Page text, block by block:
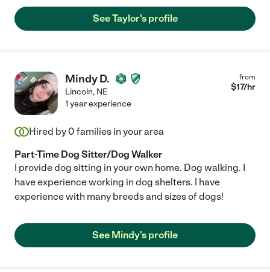
See Taylor's profile
Mindy D.
Lincoln, NE
from
$17/hr
1 year experience
Hired by 0 families in your area
Part-Time Dog Sitter/Dog Walker
I provide dog sitting in your own home. Dog walking. I
have experience working in dog shelters. I have
experience with many breeds and sizes of dogs!
See Mindy's profile